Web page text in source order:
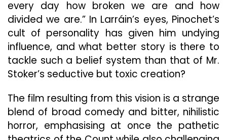
every day how broken we are and how
divided we are.” In Larráin’s eyes, Pinochet’s
cult of personality has given him undying
influence, and what better story is there to
tackle such a belief system than that of Mr.
Stoker’s seductive but toxic creation?
The film resulting from this vision is a strange
blend of broad comedy and bitter, nihilistic
horror, emphasising at once the pathetic